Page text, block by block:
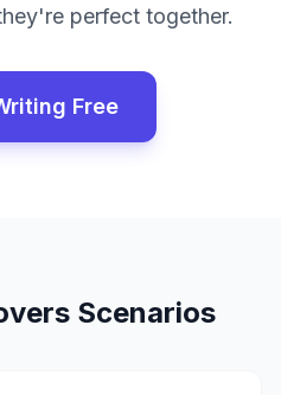
perfect together.
Free
Scenarios